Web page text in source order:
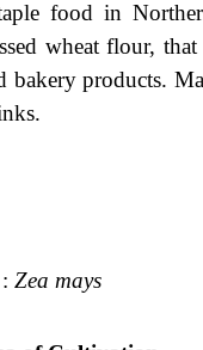
food in
wheat flour,
bakery products.
Zea mays